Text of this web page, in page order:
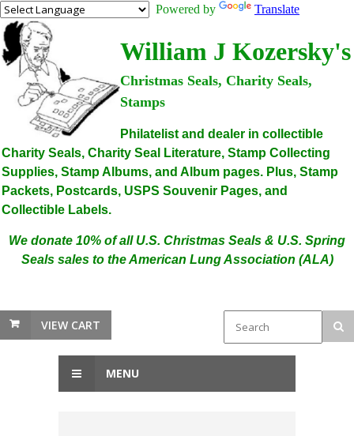
Powered by Translate
William J Kozersky's
Christmas Seals, Charity Seals,
Stamps
Philatelist and dealer in collectible
Charity Seals, Charity Seal Literature, Stamp Collecting
Supplies, Stamp Albums, and Album pages. Plus, Stamp
Packets, Postcards, USPS Souvenir Pages, and
Collectible Labels.
We donate 10% of all U.S. Christmas Seals & U.S. Spring
Seals sales to the American Lung Association (ALA)
VIEW CART
MENU